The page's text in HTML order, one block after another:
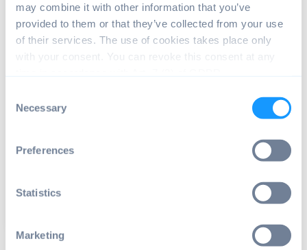
may combine it with other information that you’ve
provided to them or that they’ve collected from your use
of their services. The use of cookies takes place only
with your consent. You can revoke this consent at any
Selection
Necessary
Preferences
Statistics
Marketing
Raspberry Pi 500 rumors: New
Recently, rumors have surfaced about a possible
Read article